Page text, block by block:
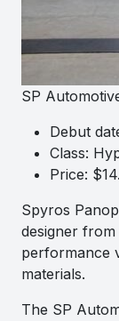
SP
Debut
Class:
Price:
Spyros
designer
performance
materials.
The SP